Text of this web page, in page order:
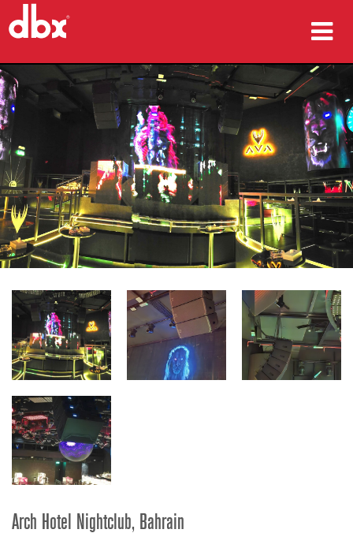
المنتجات
دراسات الحالة
أين تشتري
التدريب
الدعم
اللغة/المنطقة
Arch Hotel Nightclub, Bahrain